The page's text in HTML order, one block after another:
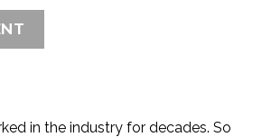
in the industry for decades. So